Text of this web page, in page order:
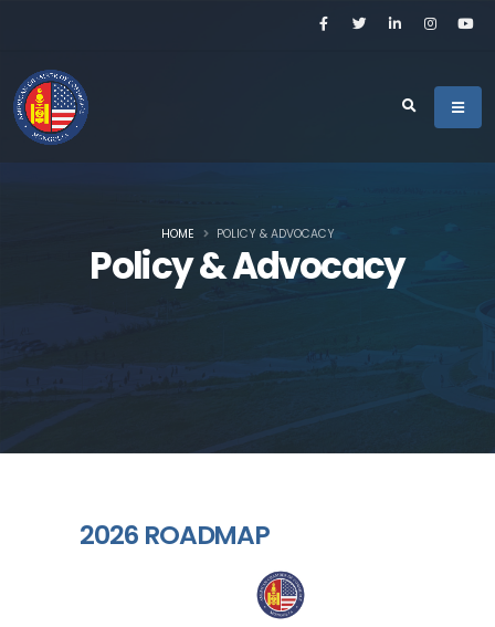
Policy & Advocacy
HOME POLICY & ADVOCACY
2026 ROADMAP